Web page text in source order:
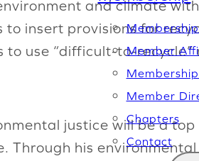
Member
Member
Chapters
Contact
and climate
insert provisions for
use “difficult-to-
justice will be a
his